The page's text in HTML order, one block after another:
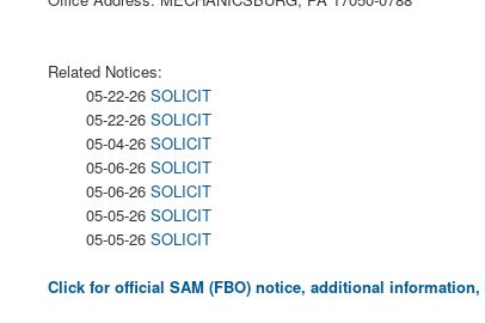
Related Notices:
05-22-26 SOLICIT
05-22-26 SOLICIT
05-04-26 SOLICIT
05-06-26 SOLICIT
05-06-26 SOLICIT
05-05-26 SOLICIT
05-05-26 SOLICIT
Click for official SAM (FBO) notice, additional